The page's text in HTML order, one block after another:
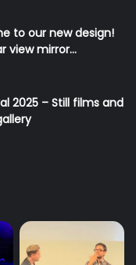
to our new design!
view mirror…
2025 – Still films and